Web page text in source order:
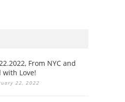
From NYC and
with Love!
22, 2022